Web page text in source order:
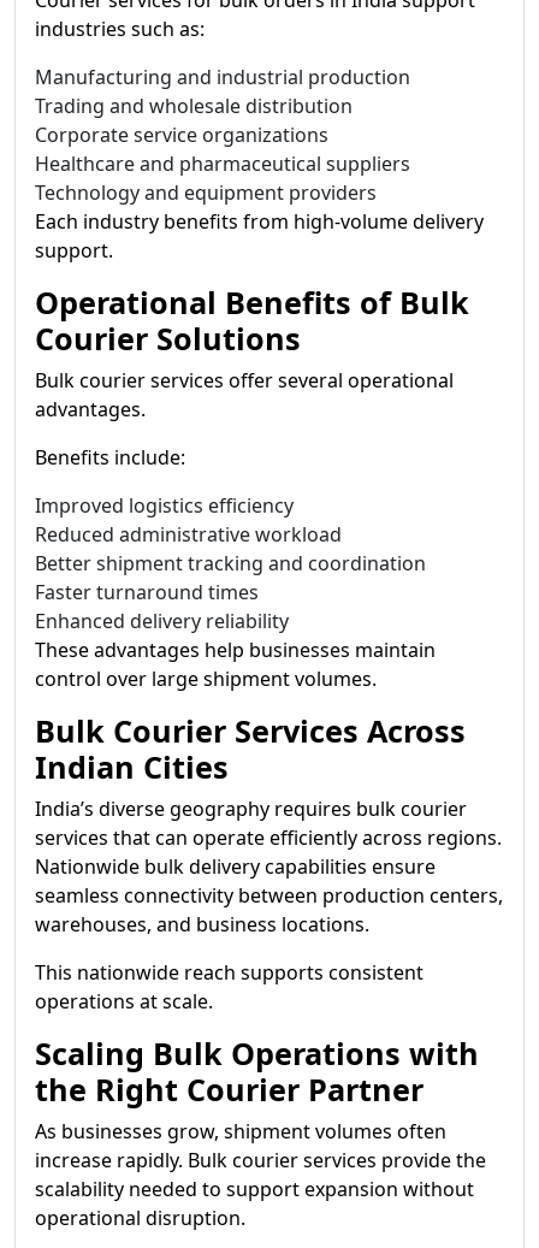
industries such as:
Manufacturing and industrial production
Trading and wholesale distribution
Corporate service organizations
Healthcare and pharmaceutical suppliers
Technology and equipment providers
Each industry benefits from high-volume delivery
support.
Operational Benefits of Bulk
Courier Solutions
Bulk courier services offer several operational
advantages.
Benefits include:
Improved logistics efficiency
Reduced administrative workload
Better shipment tracking and coordination
Faster turnaround times
Enhanced delivery reliability
These advantages help businesses maintain
control over large shipment volumes.
Bulk Courier Services Across
Indian Cities
India’s diverse geography requires bulk courier
services that can operate efficiently across regions.
Nationwide bulk delivery capabilities ensure
seamless connectivity between production centers,
warehouses, and business locations.
This nationwide reach supports consistent
operations at scale.
Scaling Bulk Operations with
the Right Courier Partner
As businesses grow, shipment volumes often
increase rapidly. Bulk courier services provide the
scalability needed to support expansion without
operational disruption.